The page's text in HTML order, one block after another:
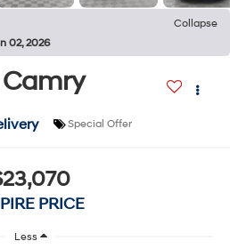
Collapse
02, 2026
Special Offer
PRICE
Less